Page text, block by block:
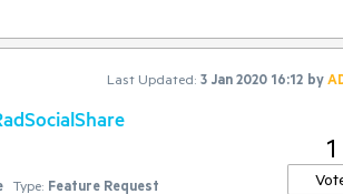
Last Updated: 3 Jan 2020 16:12 by
Type: Feature Request
1